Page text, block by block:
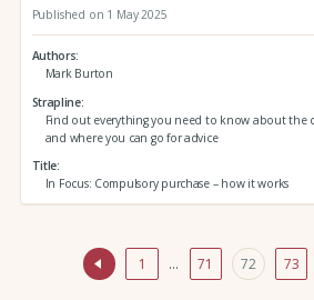
Published on 1 May 2025
Authors
Mark Burton
Strapline
Find out everything you need to know about the
and where you can go for advice
Title
In Focus: Compulsory purchase – how it works
1 … 71 72 73